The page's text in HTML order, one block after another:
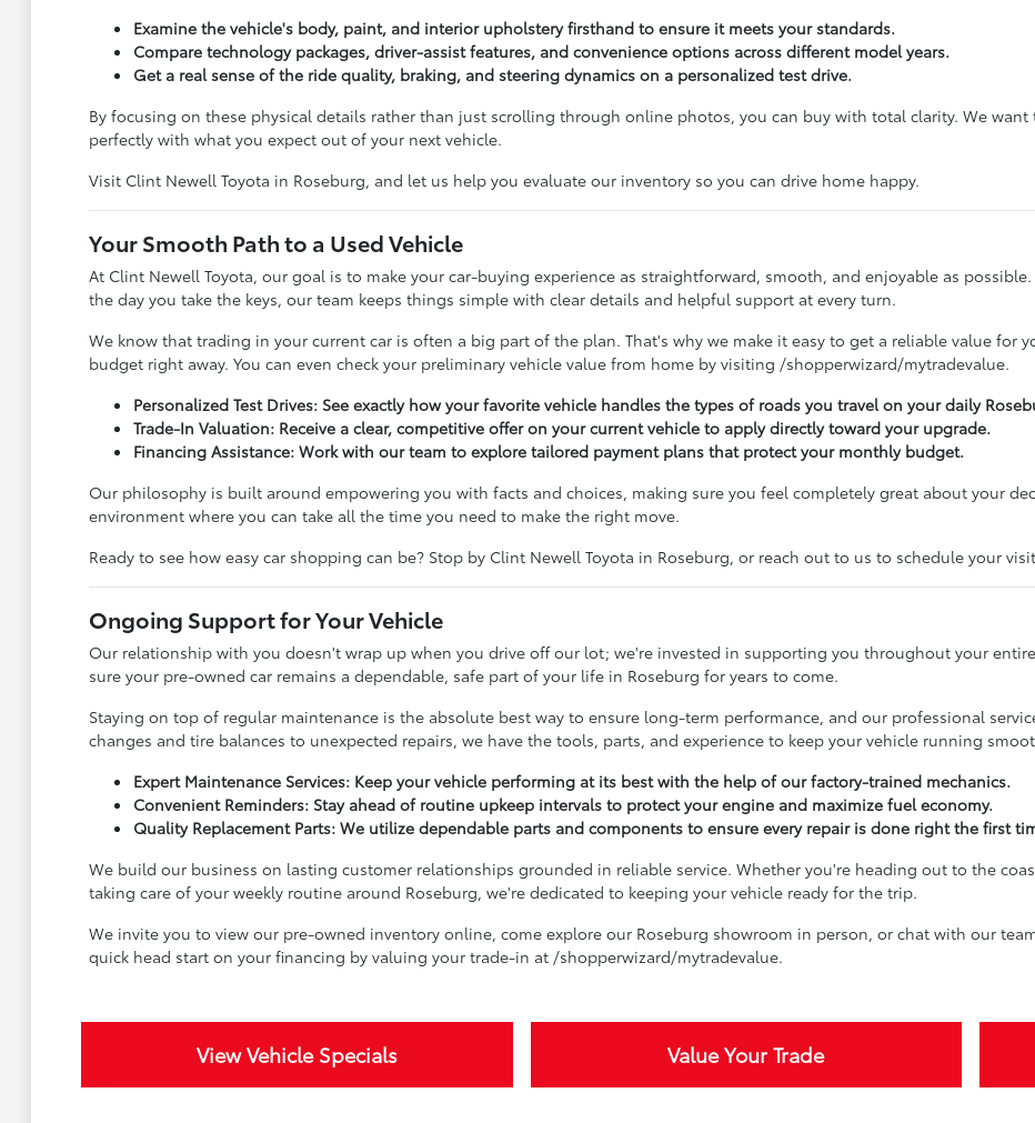
Examine the vehicle's body, paint, and interior upholstery firsthand to ensure it meets your standards.
Compare technology packages, driver-assist features, and convenience options across different model years.
Get a real sense of the ride quality, braking, and steering dynamics on a personalized test drive.
By focusing on these physical details rather than just scrolling through online photos, you can buy with total clarity. We
perfectly with what you expect out of your next vehicle.
Visit Clint Newell Toyota in Roseburg, and let us help you evaluate our inventory so you can drive home happy.
Your Smooth Path to a Used Vehicle
At Clint Newell Toyota, our goal is to make your car-buying experience as straightforward, smooth, and enjoyable as
the day you take the keys, our team keeps things simple with clear details and helpful support at every turn.
We know that trading in your current car is often a big part of the plan. That's why we make it easy to get a reliable value for
budget right away. You can even check your preliminary vehicle value from home by visiting /shopperwizard/mytradevalue.
Personalized Test Drives: See exactly how your favorite vehicle handles the types of roads you travel on your daily
Trade-In Valuation: Receive a clear, competitive offer on your current vehicle to apply directly toward your upgrade.
Financing Assistance: Work with our team to explore tailored payment plans that protect your monthly budget.
Our philosophy is built around empowering you with facts and choices, making sure you feel completely great about your
environment where you can take all the time you need to make the right move.
Ready to see how easy car shopping can be? Stop by Clint Newell Toyota in Roseburg, or reach out to us to schedule your
Ongoing Support for Your Vehicle
Our relationship with you doesn't wrap up when you drive off our lot; we're invested in supporting you throughout your
sure your pre-owned car remains a dependable, safe part of your life in Roseburg for years to come.
Staying on top of regular maintenance is the absolute best way to ensure long-term performance, and our professional
changes and tire balances to unexpected repairs, we have the tools, parts, and experience to keep your vehicle running
Expert Maintenance Services: Keep your vehicle performing at its best with the help of our factory-trained mechanics.
Convenient Reminders: Stay ahead of routine upkeep intervals to protect your engine and maximize fuel economy.
Quality Replacement Parts: We utilize dependable parts and components to ensure every repair is done right the first
We build our business on lasting customer relationships grounded in reliable service. Whether you're heading out to the
taking care of your weekly routine around Roseburg, we're dedicated to keeping your vehicle ready for the trip.
We invite you to view our pre-owned inventory online, come explore our Roseburg showroom in person, or chat with our
quick head start on your financing by valuing your trade-in at /shopperwizard/mytradevalue.
View Vehicle Specials Value Your Trade